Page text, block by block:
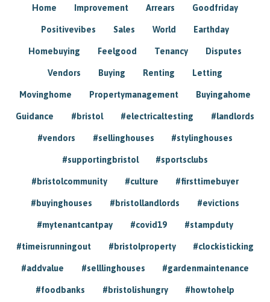
Home Improvement Arrears Goodfriday
Positivevibes Sales World Earthday
Homebuying Feelgood Tenancy Disputes
Vendors Buying Renting Letting
Movinghome Propertymanagement Buyingahome
Guidance #bristol #electricaltesting #landlords
#vendors #sellinghouses #stylinghouses
#supportingbristol #sportsclubs
#bristolcommunity #culture #firsttimebuyer
#buyinghouses #bristollandlords #evictions
#mytenantcantpay #covid19 #stampduty
#timeisrunningout #bristolproperty #clockisticking
#addvalue #selllinghouses #gardenmaintenance
#foodbanks #bristolishungry #howtohelp